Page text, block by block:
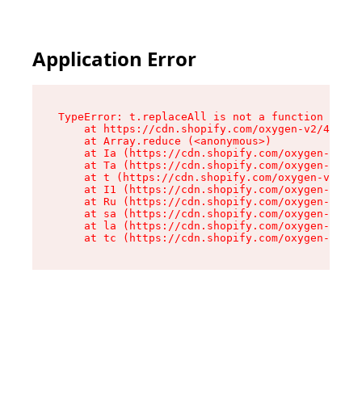
Application Error
TypeError: t.replaceAll is not a function
at https://cdn.shopify.com/oxygen-v2/
    at Array.reduce (<anonymous>)
at Ia (https://cdn.shopify.com/oxygen-v2/
at Ta (https://cdn.shopify.com/oxygen-v2/
at t (https://cdn.shopify.com/oxygen-v2/
at I1 (https://cdn.shopify.com/oxygen-v2/
at Ru (https://cdn.shopify.com/oxygen-v2/
at sa (https://cdn.shopify.com/oxygen-v2/
at la (https://cdn.shopify.com/oxygen-v2/
at tc (https://cdn.shopify.com/oxygen-v2/